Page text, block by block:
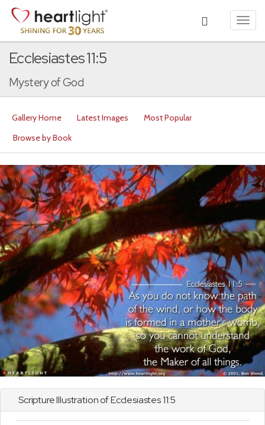
Ecclesiastes 11:5
Mystery of God
Gallery Home Latest Images
Most Popular
Browse by Book
Scripture Illustration ofEcclesiastes11:5